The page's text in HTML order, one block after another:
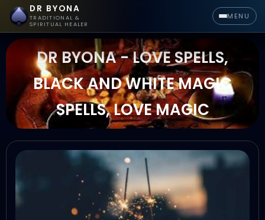
DR BYONA
TRADITIONAL &
SPIRITUAL HEALER
MENU
DR BYONA - LOVE SPELLS,
BLACK AND WHITE MAGIC
SPELLS, LOVE MAGIC